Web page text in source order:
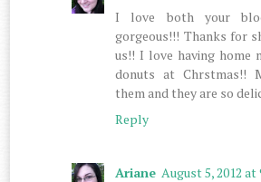
I love both your
gorgeous!!! Thanks for
us!! I love having home
donuts at Chrstmas!!
them and they are so
Reply
Ariane August 5, 2012 at